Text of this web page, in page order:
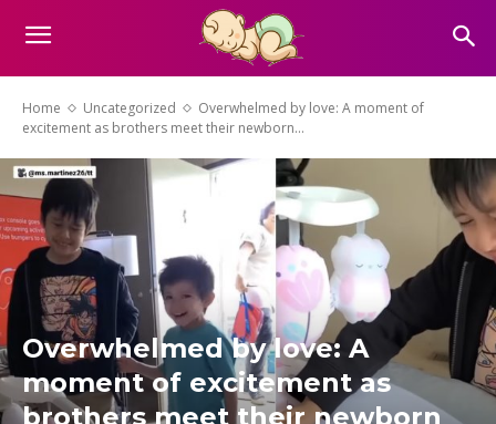
Home Uncategorized
Overwhelmed by love: A moment of
excitement as brothers meet their newborn...
Overwhelmed by love: A
moment of excitement as
brothers meet their newborn